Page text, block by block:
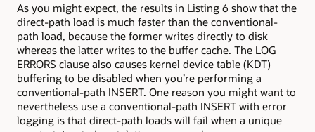
As you might expect, the results in Listing 6 show that the
direct-path load is much faster than the conventional-
path load, because the former writes directly to disk
whereas the latter writes to the buffer cache. The LOG
ERRORS clause also causes kernel device table (KDT)
buffering to be disabled when you’re performing a
conventional-path INSERT. One reason you might want to
nevertheless use a conventional-path INSERT with error
logging is that direct-path loads will fail when a unique